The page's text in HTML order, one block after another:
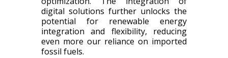
digital solutions further unlocks the
potential for renewable energy
integration and flexibility, reducing
even more our reliance on imported
fossil fuels.